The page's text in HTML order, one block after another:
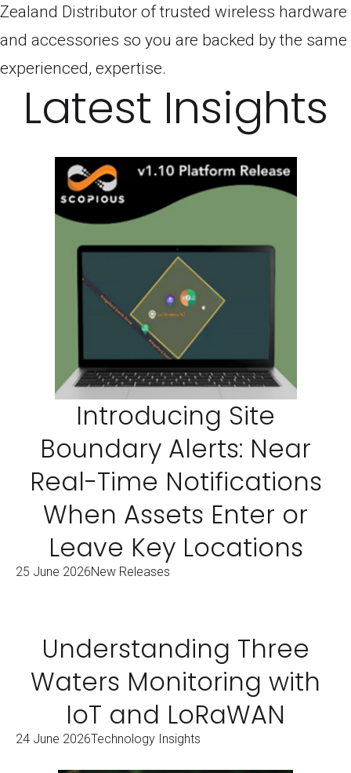
Zealand Distributor of trusted wireless hardware
and accessories so you are backed by the same
experienced, expertise.
Latest Insights
Introducing Site
Boundary Alerts: Near
Real-Time Notifications
When Assets Enter or
Leave Key Locations
25 June 2026New Releases
Understanding Three
Waters Monitoring with
IoT and LoRaWAN
24 June 2026Technology Insights